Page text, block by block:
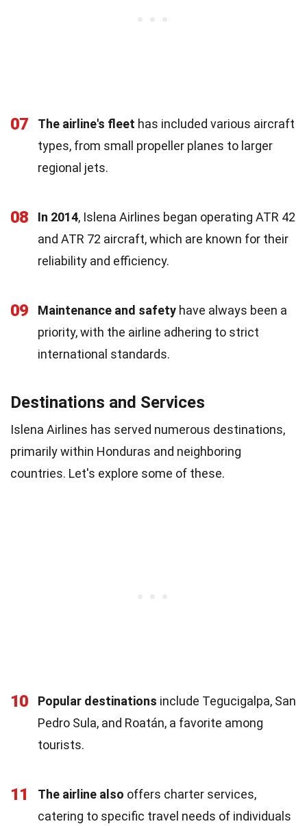
07 The airline's fleet has included various aircraft
types, from small propeller planes to larger
regional jets.
08 In 2014, Islena Airlines began operating ATR 42
and ATR 72 aircraft, which are known for their
reliability and efficiency.
09 Maintenance and safety have always been a
priority, with the airline adhering to strict
international standards.
Destinations and Services
Islena Airlines has served numerous destinations,
primarily within Honduras and neighboring
countries. Let's explore some of these.
10 Popular destinations include Tegucigalpa, San
Pedro Sula, and Roatán, a favorite among
tourists.
11 The airline also offers charter services,
catering to specific travel needs of individuals